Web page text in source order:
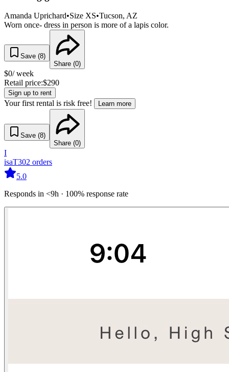
Amanda Uprichard•Size XS•Tucson, AZ
Worn once- dress in person is more of a lapis color.
Save (8)
Share (0)
$0/ week
Retail price:$290
Sign up to rent
Your first rental is risk free! Learn more
Save (8)
Share (0)
I
isaT302 orders
5.0
Responds in <9h · 100% response rate